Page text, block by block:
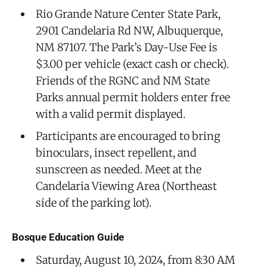
Rio Grande Nature Center State Park,
2901 Candelaria Rd NW, Albuquerque,
NM 87107. The Park’s Day-Use Fee is
$3.00 per vehicle (exact cash or check).
Friends of the RGNC and NM State
Parks annual permit holders enter free
with a valid permit displayed.
Participants are encouraged to bring
binoculars, insect repellent, and
sunscreen as needed. Meet at the
Candelaria Viewing Area (Northeast
side of the parking lot).
Bosque Education Guide
Saturday, August 10, 2024, from 8:30 AM